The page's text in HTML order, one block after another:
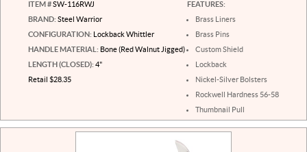
ITEM #SW-116RWJ
BRAND: Steel Warrior
CONFIGURATION: Lockback Whittler
HANDLE MATERIAL: Bone (Red Walnut Jigged)
LENGTH (CLOSED): 4"
Retail $28.35
FEATURES:
Brass Liners
Brass Pins
Custom Shield
Lockback
Nickel-Silver Bolsters
Rockwell Hardness 56-58
Thumbnail Pull